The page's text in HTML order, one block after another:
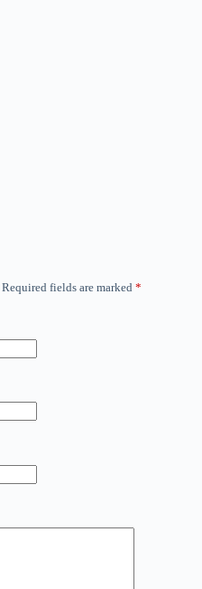
Required fields are marked *